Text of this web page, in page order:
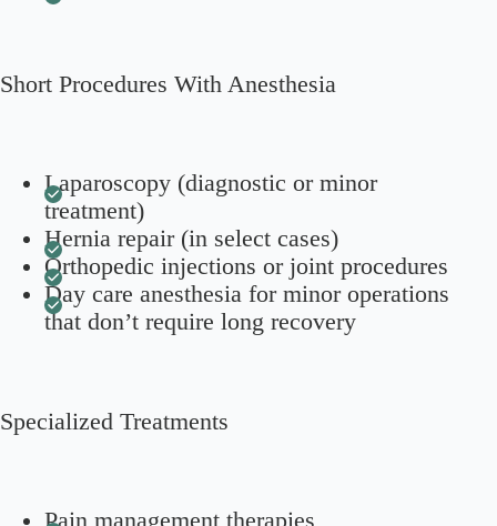
Short Procedures With Anesthesia
Laparoscopy (diagnostic or minor
treatment)
Hernia repair (in select cases)
Orthopedic injections or joint procedures
Day care anesthesia for minor operations
that don’t require long recovery
Specialized Treatments
Pain management therapies